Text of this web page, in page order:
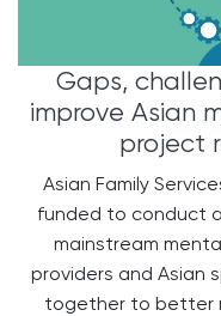
Gaps,
improve Asian
project
Asian Family
funded to conduct
mainstream
providers and Asian
together to better